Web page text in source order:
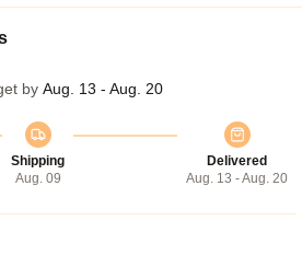
by Aug. 13 - Aug. 20
Shipping
Aug. 09
Delivered
Aug. 13 - Aug. 20